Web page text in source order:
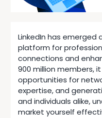
LinkedIn has
platform for
connections and
900 million members,
opportunities for
expertise, and
and individuals alike,
market yourself